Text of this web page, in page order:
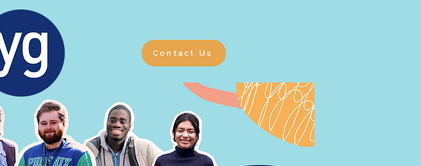
Contact Us